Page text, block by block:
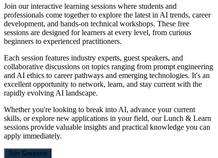
Join our interactive learning sessions where students and
professionals come together to explore the latest in AI trends, career
development, and hands-on technical workshops. These free
sessions are designed for learners at every level, from curious
beginners to experienced practitioners.
Each session features industry experts, guest speakers, and
collaborative discussions on topics ranging from prompt engineering
and AI ethics to career pathways and emerging technologies. It's an
excellent opportunity to network, learn, and stay current with the
rapidly evolving AI landscape.
Whether you're looking to break into AI, advance your current
skills, or explore new applications in your field, our Lunch & Learn
sessions provide valuable insights and practical knowledge you can
apply immediately.
Join Sessions